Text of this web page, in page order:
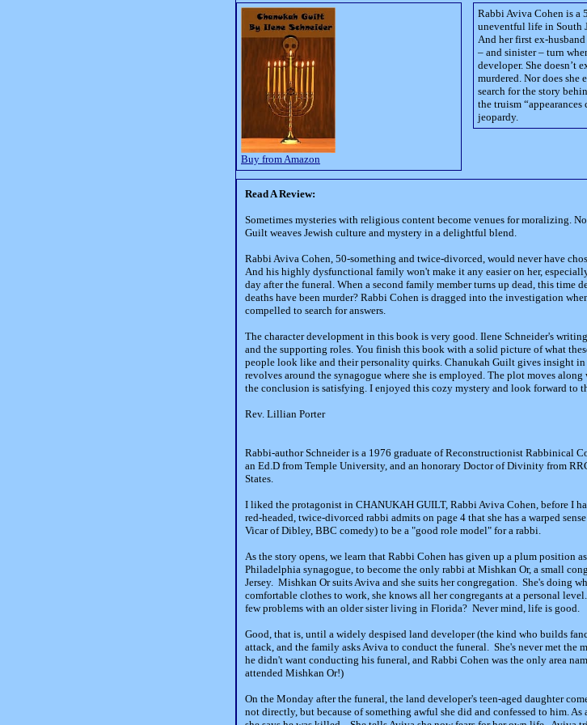
Buy from Amazon
Rabbi Aviva Cohen is a
uneventful life in South
And her first ex-
– and sinister – turn
developer. She doesn’t
murdered. Nor does
search for the story
the truism
jeopardy.
Read A Review:
Sometimes mysteries with religious content become venues for moralizing.
Guilt weaves Jewish culture and mystery in a delightful blend.
Rabbi Aviva Cohen, 50-something and twice-divorced, would never have
And his highly dysfunctional family won't make it any easier on her,
day after the funeral. When a second family member turns up dead, this time
deaths have been murder? Rabbi Cohen is dragged into the investigation
compelled to search for answers.
The character development in this book is very good. Ilene Schneider's
and the supporting roles. You finish this book with a solid picture of what
people look like and their personality quirks. Chanukah Guilt gives insight
revolves around the synagogue where she is employed. The plot moves along
the conclusion is satisfying. I enjoyed this cozy mystery and look forward to
Rev. Lillian Porter
Rabbi-author Schneider is a 1976 graduate of Reconstructionist Rabbinical
an Ed.D from Temple University, and an honorary Doctor of Divinity from
States.
I liked the protagonist in CHANUKAH GUILT, Rabbi Aviva Cohen, before I
red-headed, twice-divorced rabbi admits on page 4 that she has a warped
Vicar of Dibley, BBC comedy) to be a "good role model" for a rabbi.
As the story opens, we learn that Rabbi Cohen has given up a plum position
Philadelphia synagogue, to become the only rabbi at Mishkan Or, a small
Jersey. Mishkan Or suits Aviva and she suits her congregation. She's doing
comfortable clothes to work, she knows all her congregants at a personal
few problems with an older sister living in Florida? Never mind, life is good.
Good, that is, until a widely despised land developer (the kind who builds
attack, and the family asks Aviva to conduct the funeral. She's never met the
he didn't want conducting his funeral, and Rabbi Cohen was the only area
attended Mishkan Or!)
On the Monday after the funeral, the land developer's teen-aged daughter
not directly, but because of something awful she did and confessed to him.